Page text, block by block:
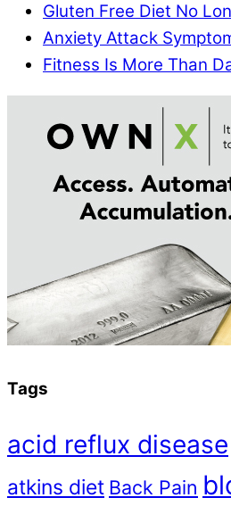
Gluten Free Diet No
Anxiety Attack
Fitness Is More Than
Tags
acid reflux disease
atkins diet Back Pain